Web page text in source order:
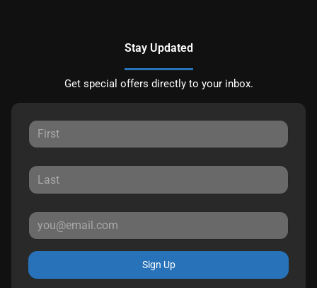
Stay Updated
Get special offers directly to your inbox.
Sign Up